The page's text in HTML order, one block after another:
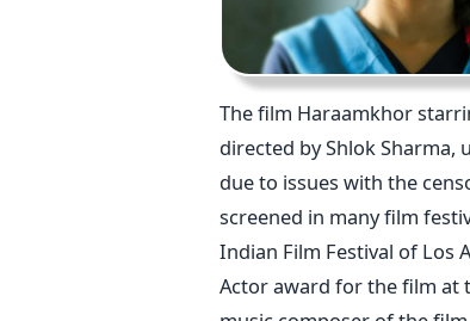
The film Haraamkhor
directed by Shlok Sharma,
due to issues with the
screened in many film
Indian Film Festival of Los
Actor award for the film at